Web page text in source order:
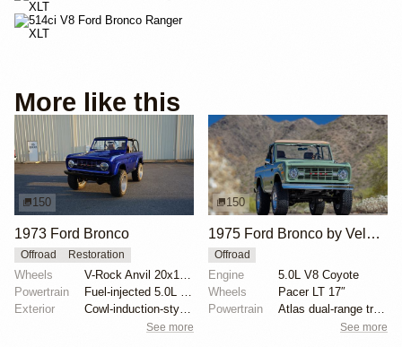
More like this
150
1973 Ford Bronco
Offroad Restoration
Wheels
Powertrain
Exterior
See more
150
1975 Ford Bronco by Velocity Restorations
Offroad
Engine
5.0L V8 Coyote
Wheels
Pacer LT 17″
Powertrain
Atlas dual-range transfer case
See more